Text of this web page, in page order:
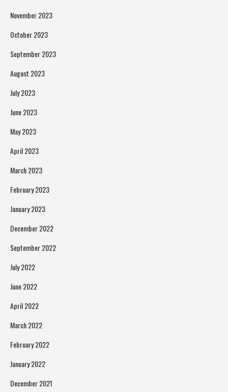
November 2023
October 2023
September 2023
August 2023
July 2023
June 2023
May 2023
April 2023
March 2023
February 2023
January 2023
December 2022
September 2022
July 2022
June 2022
April 2022
March 2022
February 2022
January 2022
December 2021